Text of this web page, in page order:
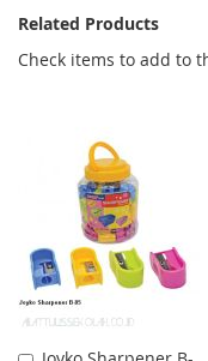
Related Products
Check items to add to